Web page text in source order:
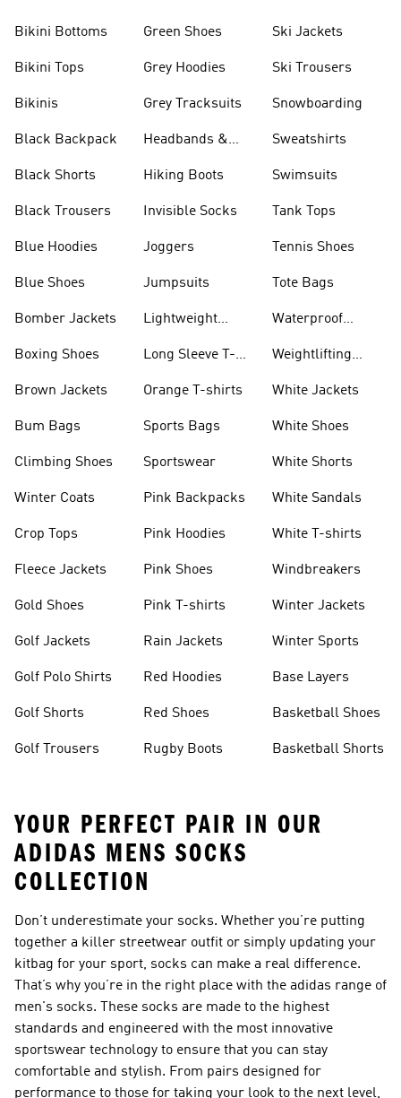
Bikini Bottoms
Bikini Tops
Bikinis
Black Backpack
Black Shorts
Black Trousers
Blue Hoodies
Blue Shoes
Bomber Jackets
Boxing Shoes
Brown Jackets
Bum Bags
Climbing Shoes
Winter Coats
Crop Tops
Fleece Jackets
Gold Shoes
Golf Jackets
Golf Polo Shirts
Golf Shorts
Golf Trousers
Green Shoes
Grey Hoodies
Grey Tracksuits
Headbands &
Hiking Boots
Invisible Socks
Joggers
Jumpsuits
Lightweight
Long Sleeve T-
Orange T-shirts
Sports Bags
Sportswear
Pink Backpacks
Pink Hoodies
Pink Shoes
Pink T-shirts
Rain Jackets
Red Hoodies
Red Shoes
Rugby Boots
Ski Jackets
Ski Trousers
Snowboarding
Sweatshirts
Swimsuits
Tank Tops
Tennis Shoes
Tote Bags
Waterproof
Weightlifting
White Jackets
White Shoes
White Shorts
White Sandals
White T-shirts
Windbreakers
Winter Jackets
Winter Sports
Base Layers
Basketball Shoes
Basketball Shorts
YOUR PERFECT PAIR IN OUR
ADIDAS MENS SOCKS
COLLECTION
Don’t underestimate your socks. Whether you’re putting
together a killer streetwear outfit or simply updating your
kitbag for your sport, socks can make a real difference.
That’s why you’re in the right place with the adidas range of
men's socks. These socks are made to the highest
standards and engineered with the most innovative
sportswear technology to ensure that you can stay
comfortable and stylish. From pairs designed for
performance to those for taking your look to the next level,